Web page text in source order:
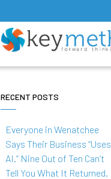
RECENT POSTS
Everyone in Wenatchee
Says Their Business “Uses
AI.” Nine Out of Ten Can’t
Tell You What It Returned.